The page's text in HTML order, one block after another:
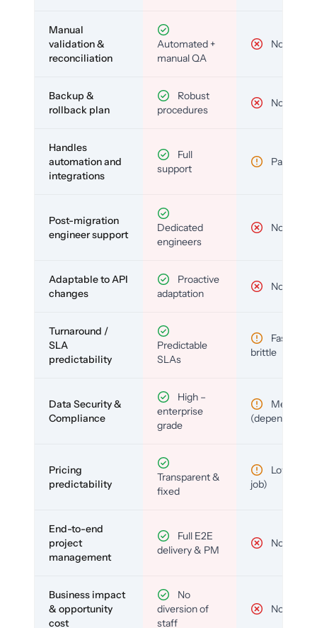
Manual
validation &
reconciliation
Automated +
manual QA
No
Backup &
rollback plan
Robust
procedures
No
Handles
automation and
integrations
Full
support
Partial
Post-migration
engineer support
Dedicated
engineers
No
Adaptable to API
changes
Proactive
adaptation
No
Turnaround /
SLA
predictability
Predictable
SLAs
Fast but
brittle
Data Security &
Compliance
High –
enterprise
grade
Medium
(depends)
Pricing
predictability
Transparent &
fixed
Low (per-
job)
End-to-end
project
management
Full E2E
delivery & PM
No
Business impact
& opportunity
cost
No
diversion of
staff
No